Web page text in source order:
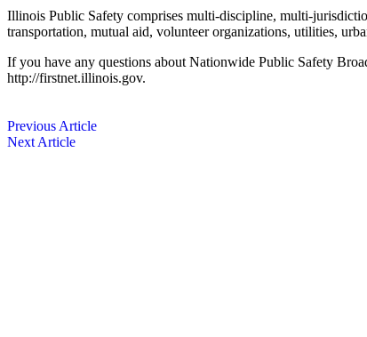
Illinois Public Safety comprises multi-discipline, multi-
transportation, mutual aid, volunteer organizations, utilities,
If you have any questions about Nationwide Public Safety
http://firstnet.illinois.gov.
Previous Article
Next Article